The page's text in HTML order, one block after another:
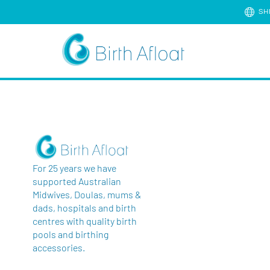
For 25 years we have
supported Australian
Midwives, Doulas, mums &
dads, hospitals and birth
centres with quality birth
pools and birthing
accessories.